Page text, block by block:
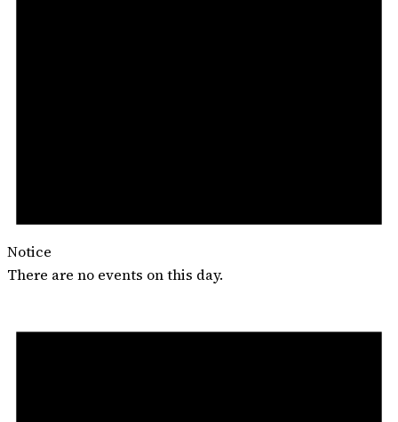
Notice
There are no events on this day.